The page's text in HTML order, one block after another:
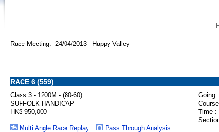
Race Meeting: 24/04/2013 Happy Valley
RACE 6 (559)
Class 3 - 1200M - (80-60)
Going :
SUFFOLK HANDICAP
HK$ 950,000
Time :
Multi Angle Race Replay
Pass Through Analysis